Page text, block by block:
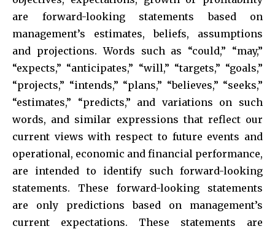
are forward-looking statements based on
management’s estimates, beliefs, assumptions
and projections. Words such as “could,” “may,”
“expects,” “anticipates,” “will,” “targets,” “goals,”
“projects,” “intends,” “plans,” “believes,” “seeks,”
“estimates,” “predicts,” and variations on such
words, and similar expressions that reflect our
current views with respect to future events and
operational, economic and financial performance,
are intended to identify such forward-looking
statements. These forward-looking statements
are only predictions based on management’s
current expectations. These statements are